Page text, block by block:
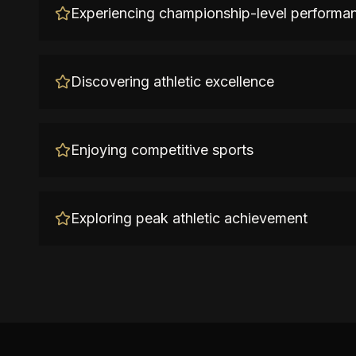
Experiencing championship-level
Discovering athletic excellence
Enjoying competitive sports
Exploring peak athletic achievement